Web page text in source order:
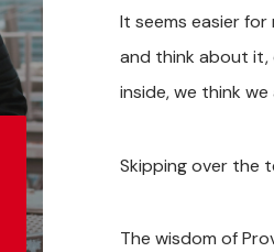
It seems easier
and think about it,
inside, we think
Skipping over the
The wisdom of